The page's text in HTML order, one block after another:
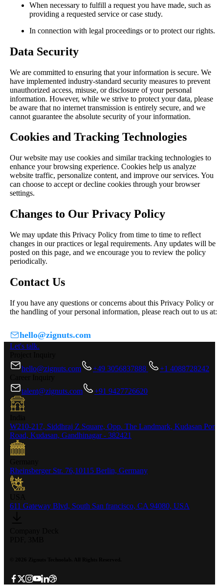
When necessary to fulfill a request you have made, such as
providing a requested service or case study.
In connection with legal proceedings or to protect our rights.
Data Security
We are committed to ensuring that your information is secure. We
have implemented industry-standard security measures to prevent
unauthorized access, misuse, or disclosure of your personal
information. However, while we strive to protect your data, please
be aware that no internet transmission is entirely secure, and we
cannot guarantee the absolute security of your information.
Cookies and Tracking Technologies
Our website may use cookies and similar tracking technologies to
enhance your browsing experience. Cookies help us analyze
website traffic, personalize content, and improve our services. You
can choose to accept or decline cookies through your browser
settings.
Changes to Our Privacy Policy
We may update this Privacy Policy from time to time to reflect
changes in our practices or legal requirements. Any updates will be
posted on this page, and we encourage you to review the policy
periodically.
Contact Us
If you have any questions or concerns about this Privacy Policy or
the handling of your personal information, please reach out to us at:
hello@zignuts.com
Let's talk.
hello@zignuts.com
+49 3056837888
+1 4088728242
talent@zignuts.com
+91 9427726620
W210-217, Siddhraj Z Square, Opp. The Landmark, Kudasan Por
Road, Kudasan, Gandhinagar - 382421
Rheinsberger Str. 76,10115 Berlin, Germany
611 Gateway Blvd, South San francisco, CA 94080, USA